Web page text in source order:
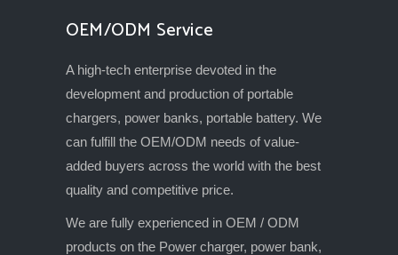
OEM/ODM Service
A high-tech enterprise devoted in the
development and production of portable
chargers, power banks, portable battery. We
can fulfill the OEM/ODM needs of value-
added buyers across the world with the best
quality and competitive price.
We are fully experienced in OEM / ODM
products on the Power charger, power bank,